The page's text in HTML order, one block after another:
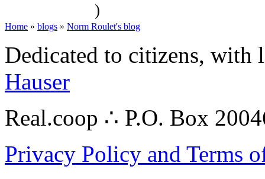
)
Home » blogs » Norm Roulet's blog
Dedicated to citizens,
Hauser
Real.coop ∴ P.O. Box
Privacy Policy and Terms